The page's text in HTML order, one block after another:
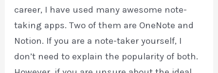
career, I have used many awesome note-
taking apps. Two of them are OneNote and
Notion. If you are a note-taker yourself, I
don’t need to explain the popularity of both.